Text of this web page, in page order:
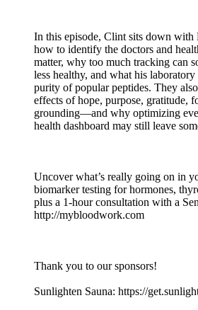
In this episode, Clint sits down with
how to identify the doctors and
matter, why too much tracking can
less healthy, and what his
purity of popular peptides. They
effects of hope, purpose, gratitude,
grounding—and why optimizing
health dashboard may still leave
Uncover what’s really going on in
biomarker testing for hormones,
plus a 1-hour consultation with a
http://mybloodwork.com
Thank you to our sponsors!
Sunlighten Sauna: https://